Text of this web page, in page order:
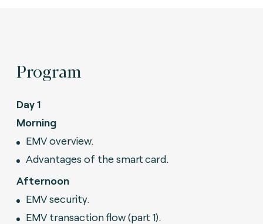
Program
Day 1
Morning
EMV overview.
Advantages of the smart card.
Afternoon
EMV security.
EMV transaction flow (part 1).